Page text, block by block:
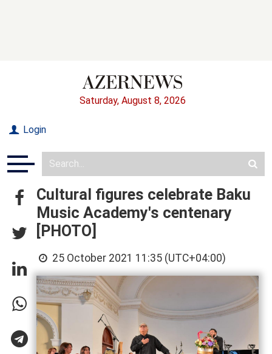
Saturday, August 8, 2026
Login
Cultural figures celebrate Baku
Music Academy's centenary
[PHOTO]
25 October 2021 11:35 (UTC+04:00)